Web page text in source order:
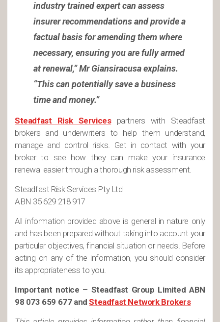
industry trained expert can assess
insurer recommendations and provide a
factual basis for amending them where
necessary, ensuring you are fully armed
at renewal,” Mr Giansiracusa explains.
“This can potentially save a business
time and money.”
Steadfast Risk Servicespartners with Steadfast
brokers and underwriters to help them understand,
manage and control risks. Get in contact with your
broker to see how they can make your insurance
renewal easier through a thorough risk assessment.
Steadfast Risk Services Pty Ltd
ABN 35 629 218 917
All information provided above is general in nature only
and has been prepared without taking into account your
particular objectives, financial situation or needs. Before
acting on any of the information, you should consider
its appropriateness to you.
Important notice – Steadfast Group Limited ABN
98 073 659 677 andSteadfast Network Brokers